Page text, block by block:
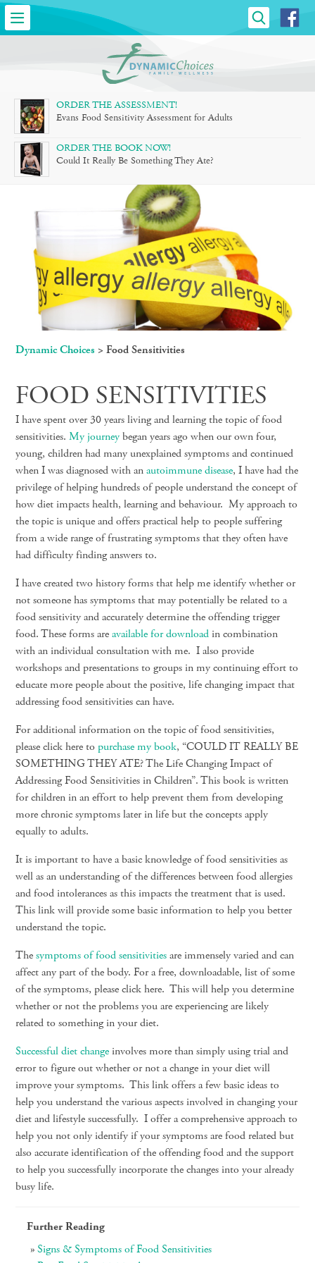
DYNAMIC
CHOICES
FAMILY
WELLNESS
ORDER THE ASSESSMENT!
Evans Food Sensitivity Assessment for Adults
ORDER THE BOOK NOW!
Could It Really Be Something They Ate?
Dynamic Choices >Food Sensitivities
FOOD SENSITIVITIES
I have spent over 30 years living and learning the topic of food
sensitivities.My journeybegan years ago when our own four,
young, children had many unexplained symptoms and continued
when I was diagnosed with anautoimmune disease,I have had the
privilege of helping hundreds of people understand the concept of
how diet impacts health, learning and behaviour. My approach to
the topic is unique and offers practical help to people suffering
from a wide range of frustrating symptoms that they often have
had difficulty finding answers to.
I have created two history forms that help me identify whether or
not someone has symptoms that may potentially be related to a
food sensitivity and accurately determine the offending trigger
food. These forms areavailable for downloadin combination
with an individual consultation with me. I also provide
workshops and presentations to groups in my continuing effort to
educate more people about the positive, life changing impact that
addressing food sensitivities can have.
For additional information on the topic of food sensitivities,
please click here to purchase my book, “COULD IT REALLY BE
SOMETHING THEY ATE? The Life Changing Impact of
Addressing Food Sensitivities in Children”.This book is written
for children in an effort to help prevent them from developing
more chronic symptoms later in life but the concepts apply
equally to adults.
It is important to have a basic knowledge of food sensitivities as
well as an understanding of the differences between food allergies
and food intolerances as this impacts the treatment that is used.
This link will provide some basic information to help you better
understand the topic.
Thesymptoms of food sensitivitiesare immensely varied and can
affect any part of the body. For a free, downloadable, list of some
of the symptoms, please click here. This will help you determine
whether or not the problems you are experiencing are likely
related to something in your diet.
Successful diet changeinvolves more than simply using trial and
error to figure out whether or not a change in your diet will
improve your symptoms. This link offers a few basic ideas to
help you understand the various aspects involved in changing your
diet and lifestyle successfully. I offer a comprehensive approach to
help you not only identify if your symptoms are food related but
also accurate identification of the offending food and the support
to help you successfully incorporate the changes into your already
busy life.
Further Reading
Signs & Symptoms of Food Sensitivities